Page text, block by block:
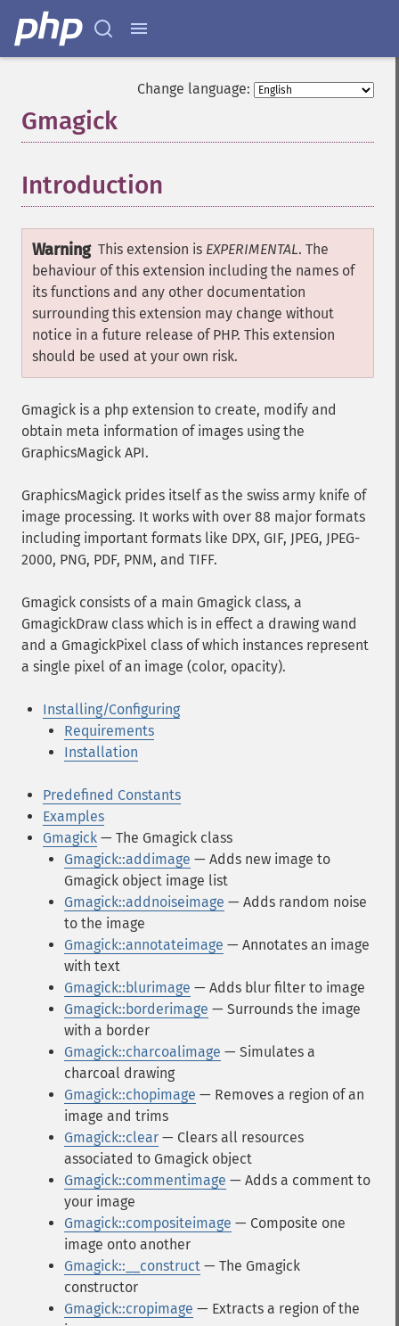
Change language:
Gmagick
Introduction
Warning This extension is EXPERIMENTAL. The
behaviour of this extension including the names of
its functions and any other documentation
surrounding this extension may change without
notice in a future release of PHP. This extension
should be used at your own risk.
Gmagick is a php extension to create, modify and
obtain meta information of images using the
GraphicsMagick API.
GraphicsMagick prides itself as the swiss army knife of
image processing. It works with over 88 major formats
including important formats like DPX, GIF, JPEG, JPEG-
2000, PNG, PDF, PNM, and TIFF.
Gmagick consists of a main Gmagick class, a
GmagickDraw class which is in effect a drawing wand
and a GmagickPixel class of which instances represent
a single pixel of an image (color, opacity).
Installing/Configuring
Requirements
Installation
Predefined Constants
Examples
Gmagick — The Gmagick class
Gmagick::addimage — Adds new image to
Gmagick object image list
Gmagick::addnoiseimage — Adds random noise
to the image
Gmagick::annotateimage — Annotates an image
with text
Gmagick::blurimage — Adds blur filter to image
Gmagick::borderimage — Surrounds the image
with a border
Gmagick::charcoalimage — Simulates a
charcoal drawing
Gmagick::chopimage — Removes a region of an
image and trims
Gmagick::clear — Clears all resources
associated to Gmagick object
Gmagick::commentimage — Adds a comment to
your image
Gmagick::compositeimage — Composite one
image onto another
Gmagick::__construct — The Gmagick
constructor
Gmagick::cropimage — Extracts a region of the